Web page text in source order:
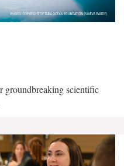
groundbreaking scientific